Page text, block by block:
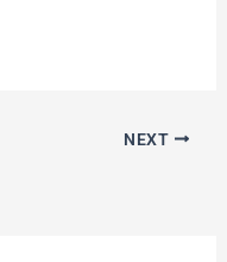
NEXT